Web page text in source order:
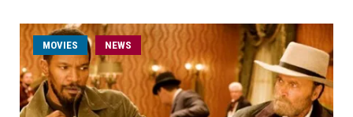
MOVIES NEWS